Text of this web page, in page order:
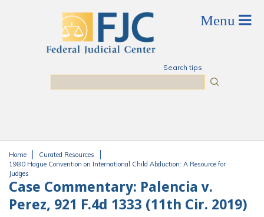
Search tips
You are here
Home
Curated Resources
1980 Hague Convention on International Child Abduction: A Resource for
Judges
Case Commentary: Palencia v.
Perez, 921 F.4d 1333 (11th Cir. 2019)